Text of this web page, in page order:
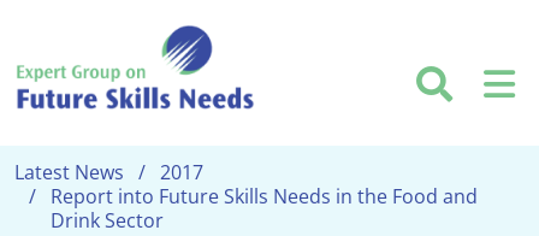
Latest News
2017
Report into Future Skills Needs in the Food and
Drink Sector